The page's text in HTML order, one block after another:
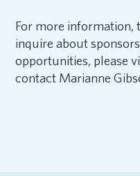
For more information,
inquire about
opportunities, please
contact Marianne